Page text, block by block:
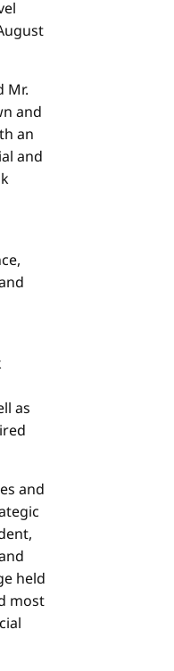
Mr.
and
an
and
as
and
held
most